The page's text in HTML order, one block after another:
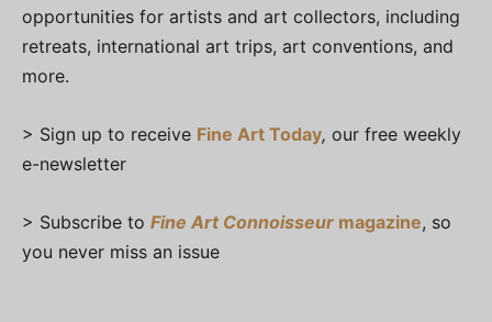
opportunities for artists and art collectors, including
retreats, international art trips, art conventions, and
more.
> Sign up to receive Fine Art Today, our free weekly
e-newsletter
> Subscribe to Fine Art Connoisseur magazine, so
you never miss an issue